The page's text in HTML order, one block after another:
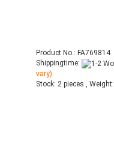
Product No.: FA769814
Shippingtime:
vary)
Stock: 2 pieces , Weight: